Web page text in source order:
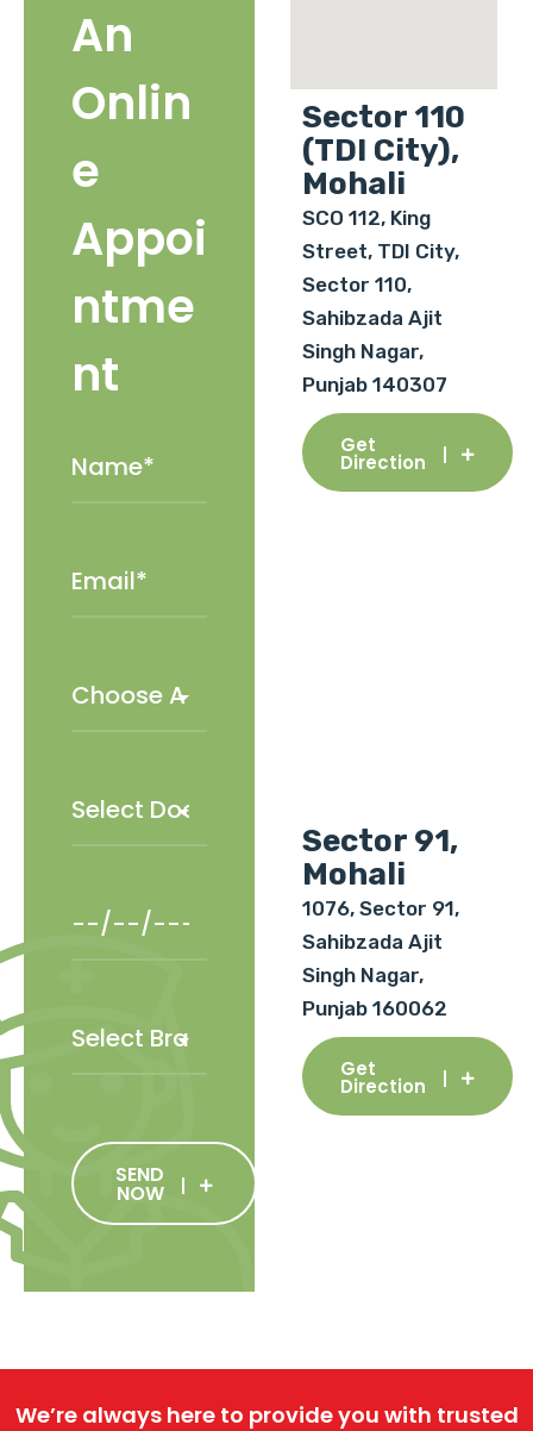
An
Onlin
e
Appoi
ntme
nt
SEND
NOW
Sector 110
(TDI City),
Mohali
SCO 112, King
Street, TDI City,
Sector 110,
Sahibzada Ajit
Singh Nagar,
Punjab 140307
Get
Direction
Sector 91,
Mohali
1076, Sector 91,
Sahibzada Ajit
Singh Nagar,
Punjab 160062
Get
Direction
We’re always here to provide you with trusted